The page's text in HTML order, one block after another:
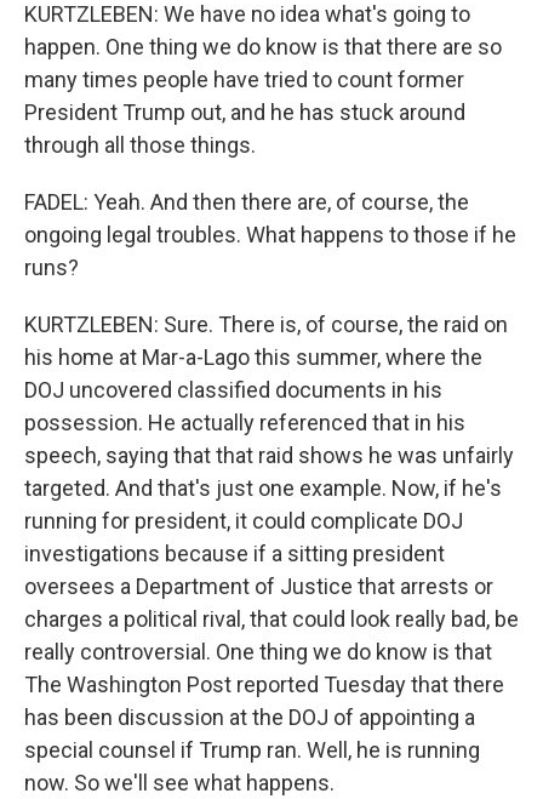
KURTZLEBEN: We have no idea what's going to
happen. One thing we do know is that there are so
many times people have tried to count former
President Trump out, and he has stuck around
through all those things.
FADEL: Yeah. And then there are, of course, the
ongoing legal troubles. What happens to those if he
runs?
KURTZLEBEN: Sure. There is, of course, the raid on
his home at Mar-a-Lago this summer, where the
DOJ uncovered classified documents in his
possession. He actually referenced that in his
speech, saying that that raid shows he was unfairly
targeted. And that's just one example. Now, if he's
running for president, it could complicate DOJ
investigations because if a sitting president
oversees a Department of Justice that arrests or
charges a political rival, that could look really bad, be
really controversial. One thing we do know is that
The Washington Post reported Tuesday that there
has been discussion at the DOJ of appointing a
special counsel if Trump ran. Well, he is running
now. So we'll see what happens.